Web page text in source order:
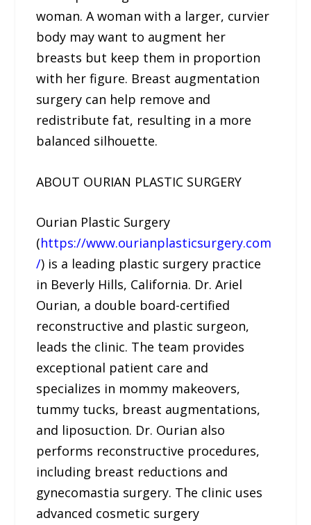
woman. A woman with a larger, curvier
body may want to augment her
breasts but keep them in proportion
with her figure. Breast augmentation
surgery can help remove and
redistribute fat, resulting in a more
balanced silhouette.
ABOUT OURIAN PLASTIC SURGERY
Ourian Plastic Surgery
(https://www.ourianplasticsurgery.com
/) is a leading plastic surgery practice
in Beverly Hills, California. Dr. Ariel
Ourian, a double board-certified
reconstructive and plastic surgeon,
leads the clinic. The team provides
exceptional patient care and
specializes in mommy makeovers,
tummy tucks, breast augmentations,
and liposuction. Dr. Ourian also
performs reconstructive procedures,
including breast reductions and
gynecomastia surgery. The clinic uses
advanced cosmetic surgery